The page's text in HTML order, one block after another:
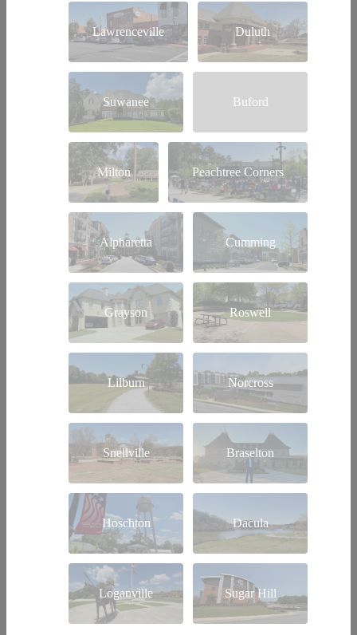
Lawrenceville Duluth
Suwanee Buford
Milton Peachtree Corners
Alpharetta Cumming
Grayson Roswell
Lilburn Norcross
Snellville Braselton
Hoschton Dacula
Loganville Sugar Hill